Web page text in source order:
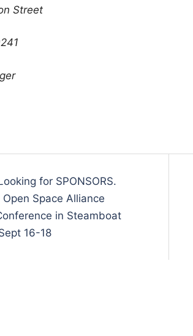
Street
for SPONSORS.
Space Alliance
in Steamboat
16-18